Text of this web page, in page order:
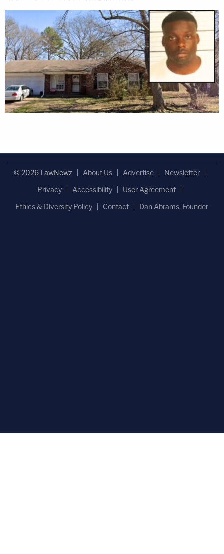
© 2026 LawNewz About Us Advertise
Newsletter
Privacy
Accessibility
User Agreement
Ethics & Diversity Policy
Contact Dan Abrams, Founder